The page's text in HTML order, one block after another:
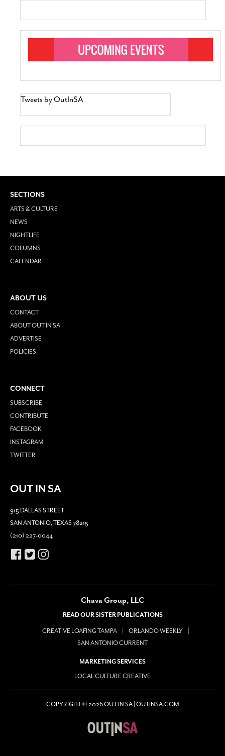
Tweets by OutInSA
SECTIONS
ARTS & CULTURE
NEWS
NIGHTLIFE
COLUMNS
CALENDAR
ABOUT US
CONTACT
ABOUT OUT IN SA
ADVERTISE
POLICIES
CONNECT
SUBSCRIBE
CONTRIBUTE
FACEBOOK
INSTAGRAM
TWITTER
OUT IN SA
915 DALLAS STREET
SAN ANTONIO, TEXAS 78215
(210) 227-0044
Chava Group, LLC
READ OUR SISTER PUBLICATIONS
CREATIVE LOAFING TAMPA
ORLANDO WEEKLY
SAN ANTONIO CURRENT
MARKETING SERVICES
LOCAL CULTURE CREATIVE
COPYRIGHT © 2026 OUT IN SA | OUTINSA.COM